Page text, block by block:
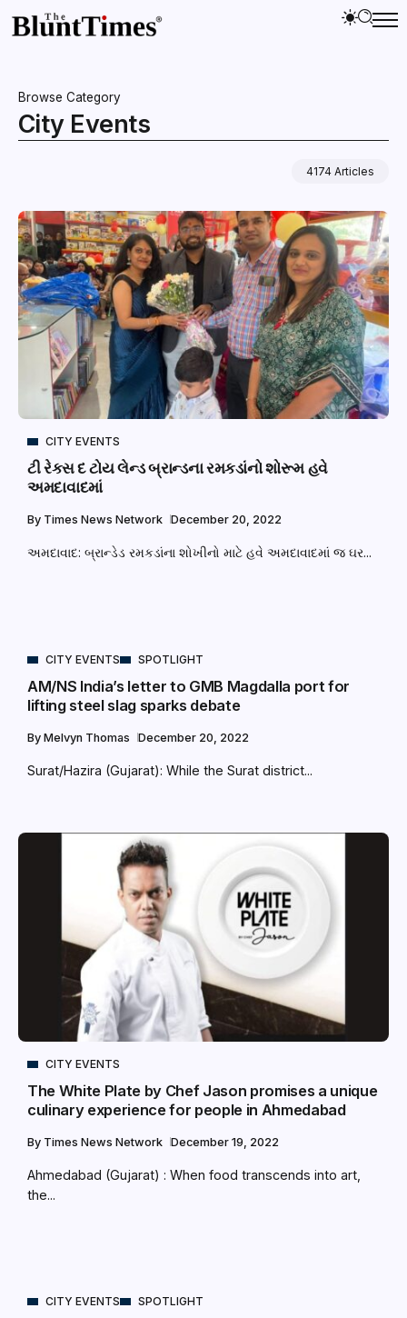
Browse Category
City Events
4174 Articles
CITY EVENTS
ટી રેક્સ દ ટોય લેન્ડ બ્રાન્ડના રમકડાંનો શોરૂમ હવે
અમદાવાદમાં
By Times News Network December 20, 2022
અમદાવાદ: બ્રાન્ડેડ રમકડાંના શોખીનો માટે હવે અમદાવાદમાં જ ઘર...
CITY EVENTS SPOTLIGHT
AM/NS India’s letter to GMB Magdalla port for
lifting steel slag sparks debate
By Melvyn Thomas December 20, 2022
Surat/Hazira (Gujarat): While the Surat district...
CITY EVENTS
The White Plate by Chef Jason promises a unique
culinary experience for people in Ahmedabad
By Times News Network December 19, 2022
Ahmedabad (Gujarat) : When food transcends into art,
the...
CITY EVENTS SPOTLIGHT